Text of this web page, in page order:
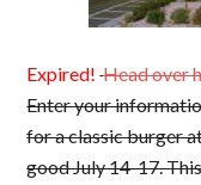
Expired! Head over
Enter your
for a classic burger
good July 14-17.